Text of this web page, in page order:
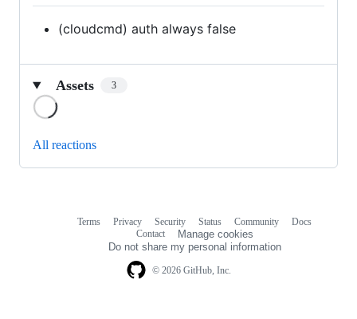
(cloudcmd) auth always false
Assets 3
All reactions
© 2026 GitHub, Inc.
Terms Privacy Security Status Community
Docs
Contact
Manage cookies
Do not share my personal information